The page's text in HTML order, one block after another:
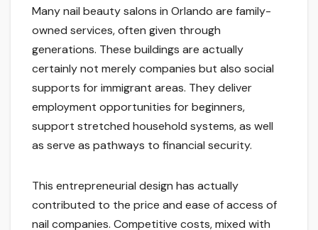
Many nail beauty salons in Orlando are family-
owned services, often given through
generations. These buildings are actually
certainly not merely companies but also social
supports for immigrant areas. They deliver
employment opportunities for beginners,
support stretched household systems, as well
as serve as pathways to financial security.
This entrepreneurial design has actually
contributed to the price and ease of access of
nail companies. Competitive costs, mixed with